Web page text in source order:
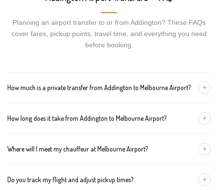
Planning an airport transfer to or from Addington? These FAQs
cover fares, pickup points, travel time, and everything you need
before booking.
How much is a private transfer from Addington to Melbourne Airport? +
Premium SUV, and AUD 426 for an Executive Van. Tolls and
How long does it take from Addington to Melbourne Airport? +
minutes in normal traffic. We track conditions in real time and
Where will I meet my chauffeur at Melbourne Airport? +
sign, or a kerbside pickup at the designated zone. Details are
Do you track my flight and adjust pickup times? +